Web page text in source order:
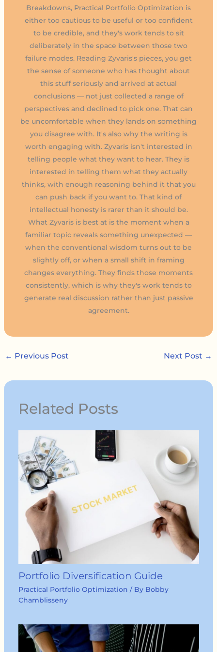
Breakdowns, Practical Portfolio Optimization is
either too cautious to be useful or too confident
to be credible, and they's work tends to sit
deliberately in the space between those two
failure modes. Reading Zyvaris's pieces, you get
the sense of someone who has thought about
this stuff seriously and arrived at actual
conclusions — not just collected a range of
perspectives and declined to pick one. That can
be uncomfortable when they lands on something
you disagree with. It's also why the writing is
worth engaging with. Zyvaris isn't interested in
telling people what they want to hear. They is
interested in telling them what they actually
thinks, with enough reasoning behind it that you
can push back if you want to. That kind of
intellectual honesty is rarer than it should be.
What Zyvaris is best at is the moment when a
familiar topic reveals something unexpected —
when the conventional wisdom turns out to be
slightly off, or when a small shift in framing
changes everything. They finds those moments
consistently, which is why they's work tends to
generate real discussion rather than just passive
agreement.
← Previous Post Next Post →
Related Posts
Portfolio Diversification Guide
Practical Portfolio Optimization / By Bobby
Chamblisseny